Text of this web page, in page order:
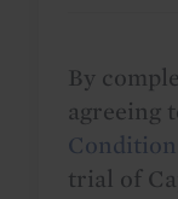
By
agreeing
trial of